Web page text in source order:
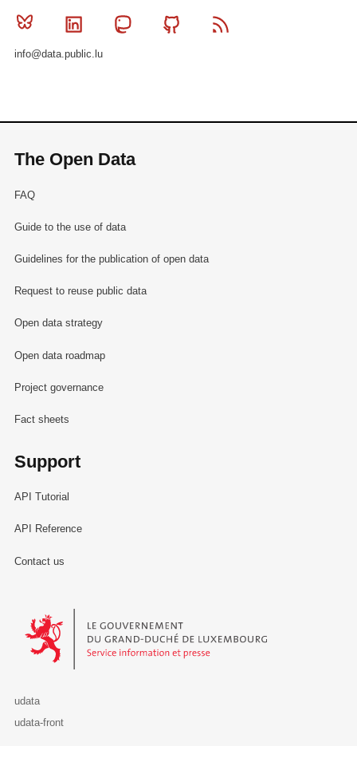
Bluesky Linkedin MastodonGithub
info@data.public.lu
The Open Data
FAQ
Guide to the use of data
Guidelines for the publication of open data
Request to reuse public data
Open data strategy
Open data roadmap
Project governance
Fact sheets
Support
API Tutorial
API Reference
Contact us
Le Gouvernement du Grand-Duché de Luxembourg - Service
udata
udata-front